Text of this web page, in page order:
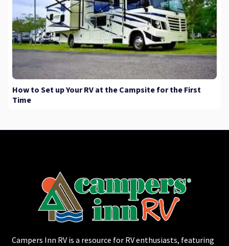
How to Set up Your RV at the Campsite for the First
Time
Campers Inn RV is a resource for RV enthusiasts, featuring